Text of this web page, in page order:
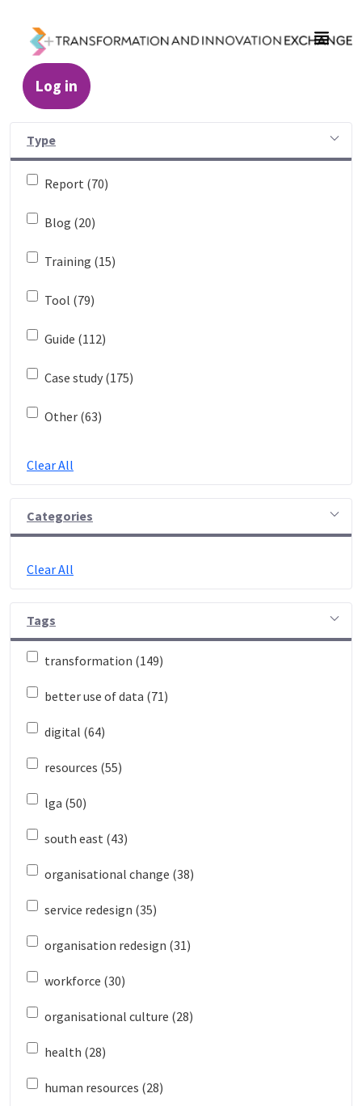
Log in
Resources - Transformation and
Type
Report (70)
Blog (20)
Training (15)
Tool (79)
Guide (112)
Case study (175)
Other (63)
Clear All
Categories
Clear All
Tags
transformation (149)
better use of data (71)
digital (64)
resources (55)
lga (50)
south east (43)
organisational change (38)
service redesign (35)
organisation redesign (31)
workforce (30)
organisational culture (28)
health (28)
human resources (28)